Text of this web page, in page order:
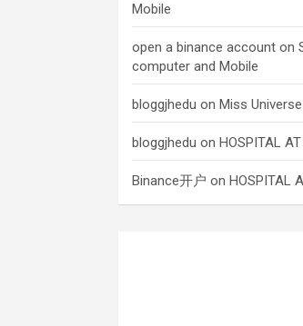
Mobile
open a binance account on
computer and Mobile
bloggjhedu onMiss
bloggjhedu onHOSPITAL
Binance开户 onHOSPITAL